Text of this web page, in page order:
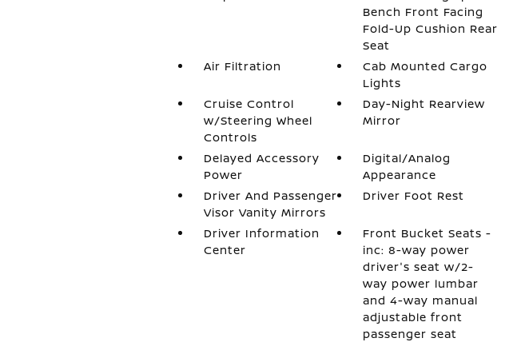
Bench Front Facing
Fold-Up Cushion Rear
Seat
Air Filtration
Cab Mounted Cargo
Lights
Cruise Control
w/Steering Wheel
Controls
Day-Night Rearview
Mirror
Delayed Accessory
Power
Digital/Analog
Appearance
Driver And Passenger
Visor Vanity Mirrors
Driver Foot Rest
Driver Information
Center
Front Bucket Seats -
inc: 8-way power
driver's seat w/2-
way power lumbar
and 4-way manual
adjustable front
passenger seat